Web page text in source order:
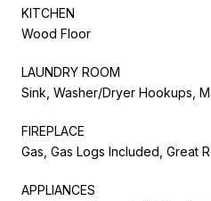
KITCHEN
Wood Floor
LAUNDRY ROOM
Sink, Washer/Dryer Hookups,
FIREPLACE
Gas, Gas Logs Included, Great
APPLIANCES